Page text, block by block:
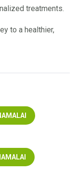
treatments.
to a healthier,